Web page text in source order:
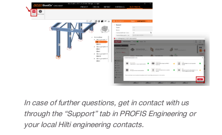
In case of further questions, get in contact with us
through the “Support” tab in PROFIS Engineering or
your local Hilti engineering contacts.